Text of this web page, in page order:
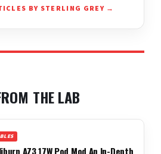
BY STERLING GREY →
THE LAB
AZ3 17W Pod Mod An In-Depth